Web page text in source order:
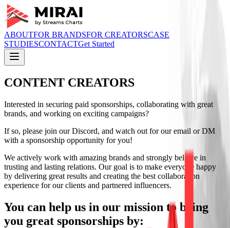
ABOUTFOR BRANDSFOR CREATORSCASE
STUDIESCONTACTGet Started
CONTENT CREATORS
Interested in securing paid sponsorships, collaborating with great
brands, and working on exciting campaigns?
If so, please join our Discord, and watch out for our email or DM
with a sponsorship opportunity for you!
We actively work with amazing brands and strongly believe in
trusting and lasting relations. Our goal is to make everyone happy
by delivering great results and creating the best collaboration
experience for our clients and partnered influencers.
You can help us in our mission to bring
you great sponsorships by: